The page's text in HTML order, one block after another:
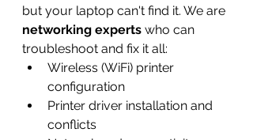
but your laptop can't find it. We are
networking experts who can
troubleshoot and fix it all:
Wireless (WiFi) printer
configuration
Printer driver installation and
conflicts